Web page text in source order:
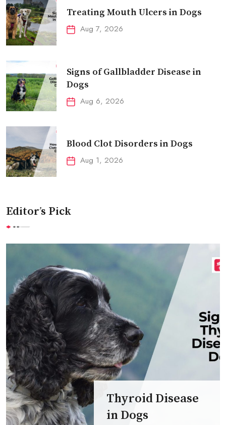
Treating Mouth Ulcers in Dogs
Aug 7, 2026
Signs of Gallbladder Disease in
Dogs
Aug 6, 2026
Blood Clot Disorders in Dogs
Aug 1, 2026
Editor’s Pick
Thyroid Disease
in Dogs